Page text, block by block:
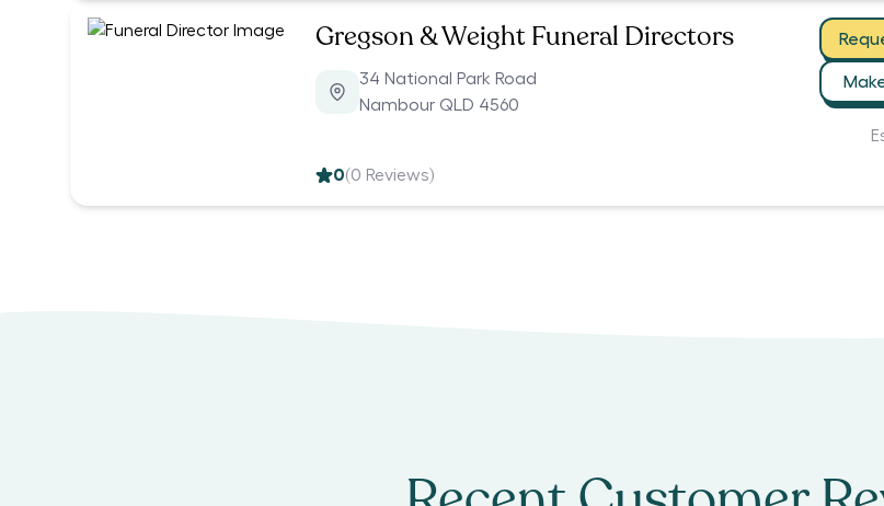
Gregson & Weight Funeral Directors
34 National Park Road
Nambour QLD 4560
0(0 Reviews)